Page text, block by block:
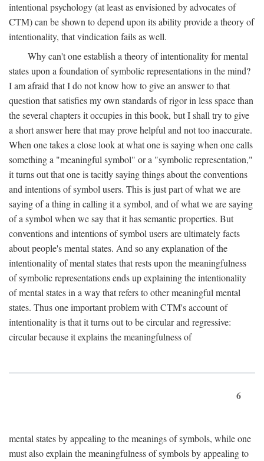
intentional psychology (at least as envisioned by advocates of
CTM) can be shown to depend upon its ability provide a theory of
intentionality, that vindication fails as well.
Why can't one establish a theory of intentionality for mental
states upon a foundation of symbolic representations in the mind?
I am afraid that I do not know how to give an answer to that
question that satisfies my own standards of rigor in less space than
the several chapters it occupies in this book, but I shall try to give
a short answer here that may prove helpful and not too inaccurate.
When one takes a close look at what one is saying when one calls
something a "meaningful symbol" or a "symbolic representation,"
it turns out that one is tacitly saying things about the conventions
and intentions of symbol users. This is just part of what we are
saying of a thing in calling it a symbol, and of what we are saying
of a symbol when we say that it has semantic properties. But
conventions and intentions of symbol users are ultimately facts
about people's mental states. And so any explanation of the
intentionality of mental states that rests upon the meaningfulness
of symbolic representations ends up explaining the intentionality
of mental states in a way that refers to other meaningful mental
states. Thus one important problem with CTM's account of
intentionality is that it turns out to be circular and regressive:
circular because it explains the meaningfulness of
6
mental states by appealing to the meanings of symbols, while one
must also explain the meaningfulness of symbols by appealing to